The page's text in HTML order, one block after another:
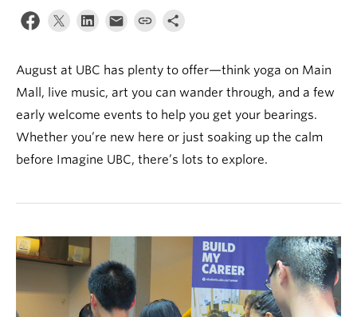
News & Events
About
August at UBC has plenty to offer—think yoga on Main
Mall, live music, art you can wander through, and a few
early welcome events to help you get your bearings.
Whether you’re new here or just soaking up the calm
before Imagine UBC, there’s lots to explore.